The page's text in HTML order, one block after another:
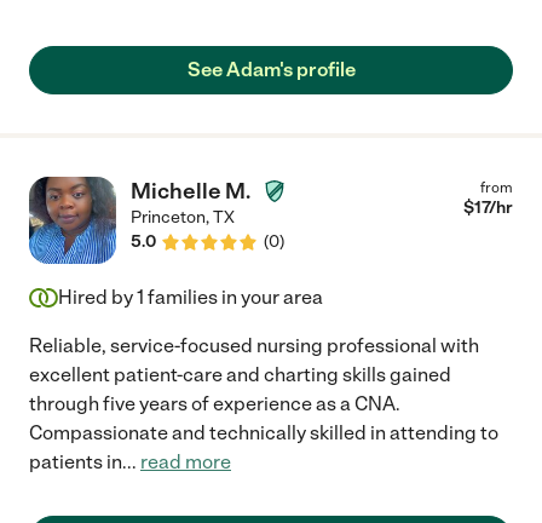
See Adam's profile
Michelle M.
Princeton,TX
5.0
(0)
from
$17/hr
Hired by1 families in your area
Reliable, service-focused nursing professional with
excellent patient-care and charting skills gained
through five years of experience as a CNA.
Compassionate and technically skilled in attending to
patients in... read more